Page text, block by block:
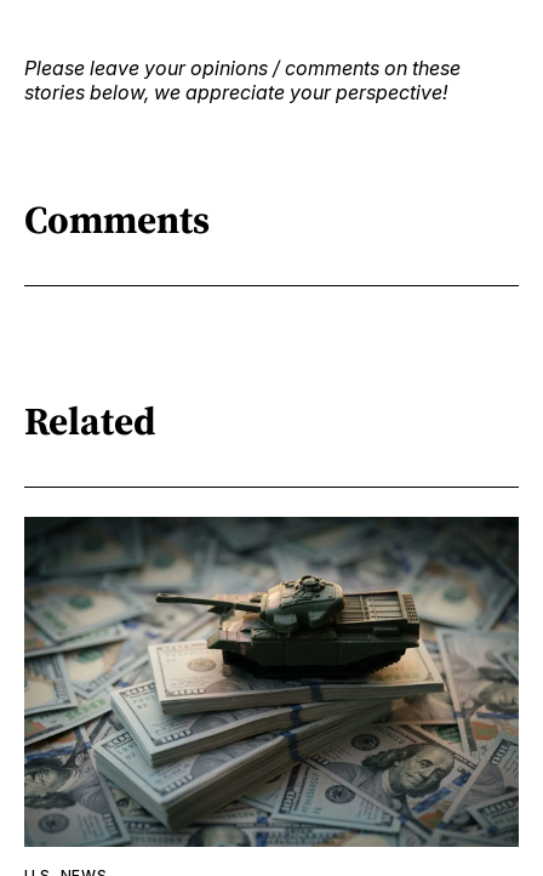
Please leave your opinions / comments on these
stories below, we appreciate your perspective!
Comments
Related